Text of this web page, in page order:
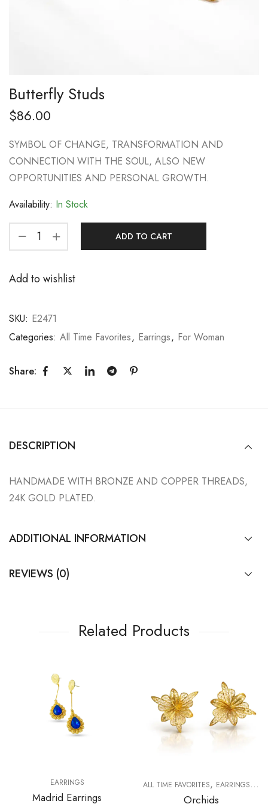
Butterfly Studs
$86.00
SYMBOL OF CHANGE, TRANSFORMATION AND
CONNECTION WITH THE SOUL, ALSO NEW
OPPORTUNITIES AND PERSONAL GROWTH.
Availability: In Stock
ADD TO CART
Add to wishlist
SKU: E2471
Categories: All Time Favorites, Earrings, For Woman
Share:
DESCRIPTION
HANDMADE WITH BRONZE AND COPPER THREADS,
24K GOLD PLATED.
ADDITIONAL INFORMATION
REVIEWS (0)
Related Products
EARRINGS
Madrid Earrings
ALL TIME FAVORITES, EARRINGS,
Orchids